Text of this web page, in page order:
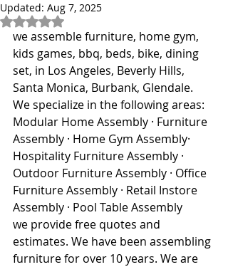
Updated: Aug 7, 2025
Rated NaN out of 5 stars.
we assemble furniture, home gym,
kids games, bbq, beds, bike, dining
set, in Los Angeles, Beverly Hills,
Santa Monica, Burbank, Glendale.
We specialize in the following areas:
Modular Home Assembly · Furniture
Assembly · Home Gym Assembly·
Hospitality Furniture Assembly ·
Outdoor Furniture Assembly · Office
Furniture Assembly · Retail Instore
Assembly · Pool Table Assembly
we provide free quotes and
estimates. We have been assembling
furniture for over 10 years. We are